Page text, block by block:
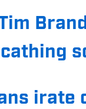
irate